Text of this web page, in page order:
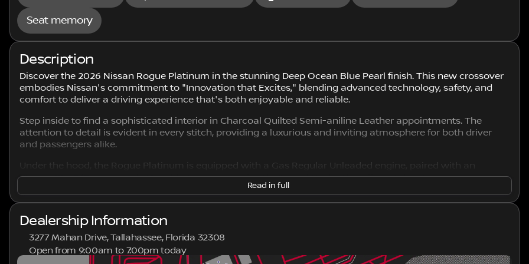
Seat memory
Description
Discover the 2026 Nissan Rogue Platinum in the stunning Deep Ocean Blue Pearl finish. This new crossover
embodies Nissan's commitment to "Innovation that Excites," blending advanced technology, safety, and
comfort to deliver a driving experience that's both enjoyable and reliable.
Step inside to find a sophisticated interior in Charcoal Quilted Semi-aniline Leather appointments. The
attention to detail is evident in every stitch, providing a luxurious and inviting atmosphere for both driver
and passengers alike.
Under the hood, the Rogue Platinum is equipped with a Gas Regular Unleaded engine, paired with an
Xtronic CVT® (Continuously Variable Transmission) with Manual Mode. This efficient drivetrain is
complemented by an All-Wheel Drive (AWD) system, ensuring remarkable traction and control in various
driving conditions.
Key Features Include:
Intelligent Mobility Technologies
Read in full
Dealership Information
3277 Mahan Drive, Tallahassee, Florida 32308
Open from 9:00am to 7:00pm today
Closed